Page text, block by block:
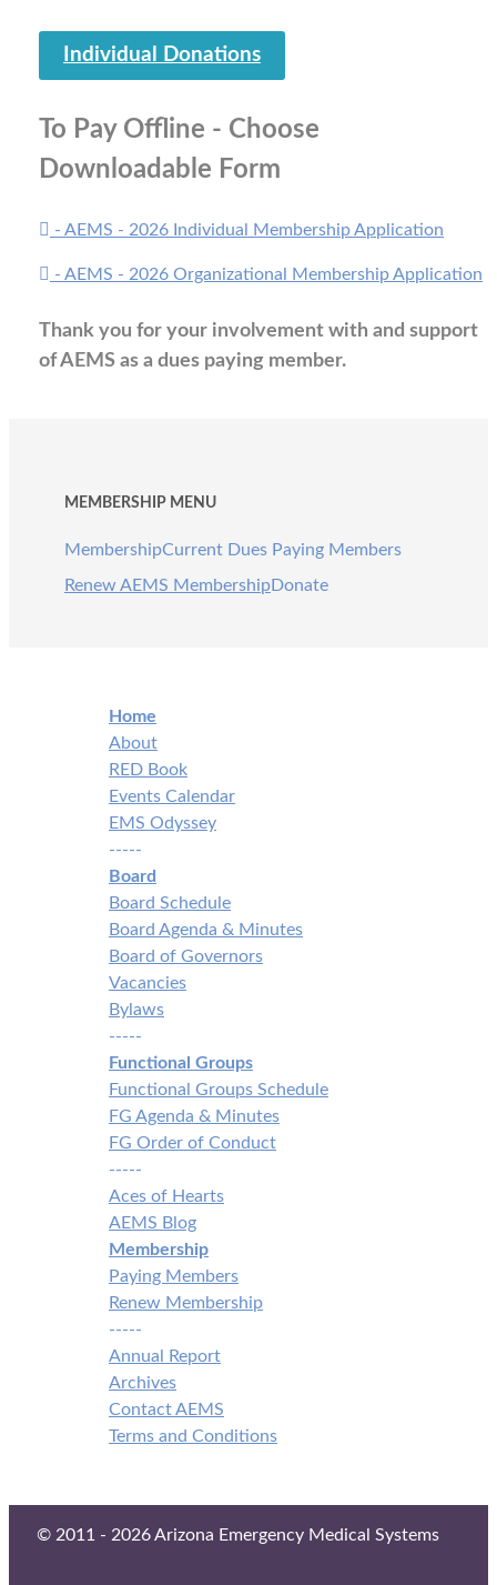
Individual Donations
To Pay Offline - Choose
Downloadable Form
- AEMS - 2026 Individual Membership Application
- AEMS - 2026 Organizational Membership Application
Thank you for your involvement with and support
of AEMS as a dues paying member.
MEMBERSHIP MENU
MembershipCurrent Dues Paying Members
Renew AEMS MembershipDonate
Home
About
RED Book
Events Calendar
EMS Odyssey
-----
Board
Board Schedule
Board Agenda & Minutes
Board of Governors
Vacancies
Bylaws
-----
Functional Groups
Functional Groups Schedule
FG Agenda & Minutes
FG Order of Conduct
-----
Aces of Hearts
AEMS Blog
Membership
Paying Members
Renew Membership
-----
Annual Report
Archives
Contact AEMS
Terms and Conditions
© 2011 - 2026 Arizona Emergency Medical Systems